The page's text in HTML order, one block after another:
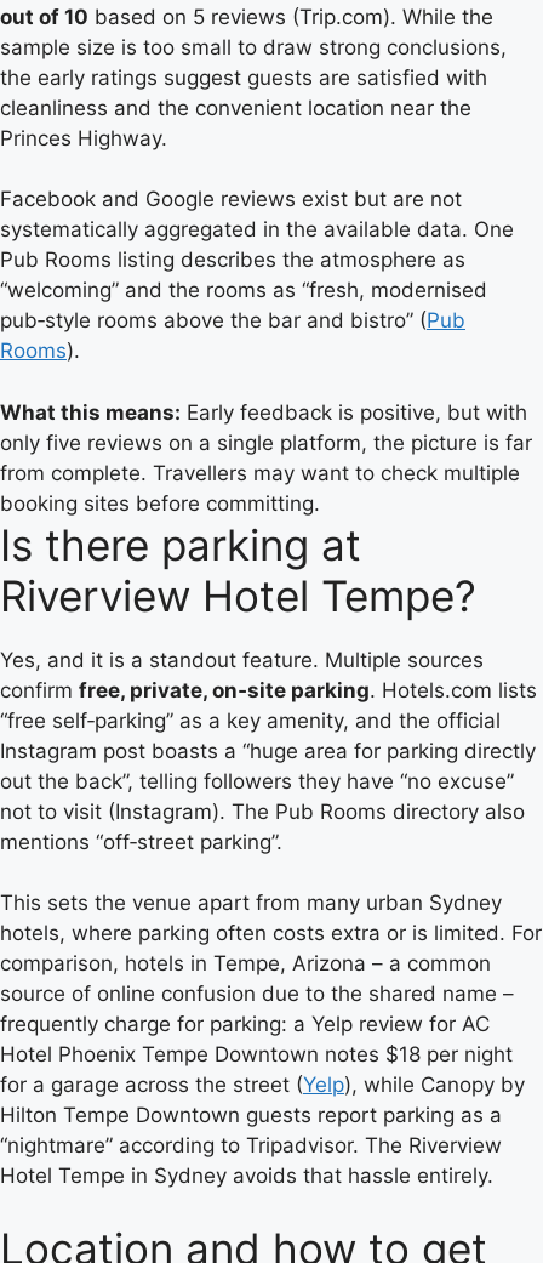
out of 10 based on 5 reviews (Trip.com). While the
sample size is too small to draw strong conclusions,
the early ratings suggest guests are satisfied with
cleanliness and the convenient location near the
Princes Highway.
Facebook and Google reviews exist but are not
systematically aggregated in the available data. One
Pub Rooms listing describes the atmosphere as
“welcoming” and the rooms as “fresh, modernised
pub‑style rooms above the bar and bistro” (Pub
Rooms).
What this means: Early feedback is positive, but with
only five reviews on a single platform, the picture is far
from complete. Travellers may want to check multiple
booking sites before committing.
Is there parking at
Riverview Hotel Tempe?
Yes, and it is a standout feature. Multiple sources
confirm free, private, on‑site parking. Hotels.com lists
“free self‑parking” as a key amenity, and the official
Instagram post boasts a “huge area for parking directly
out the back”, telling followers they have “no excuse”
not to visit (Instagram). The Pub Rooms directory also
mentions “off‑street parking”.
This sets the venue apart from many urban Sydney
hotels, where parking often costs extra or is limited. For
comparison, hotels in Tempe, Arizona – a common
source of online confusion due to the shared name –
frequently charge for parking: a Yelp review for AC
Hotel Phoenix Tempe Downtown notes $18 per night
for a garage across the street (Yelp), while Canopy by
Hilton Tempe Downtown guests report parking as a
“nightmare” according to Tripadvisor. The Riverview
Hotel Tempe in Sydney avoids that hassle entirely.
Location and how to get